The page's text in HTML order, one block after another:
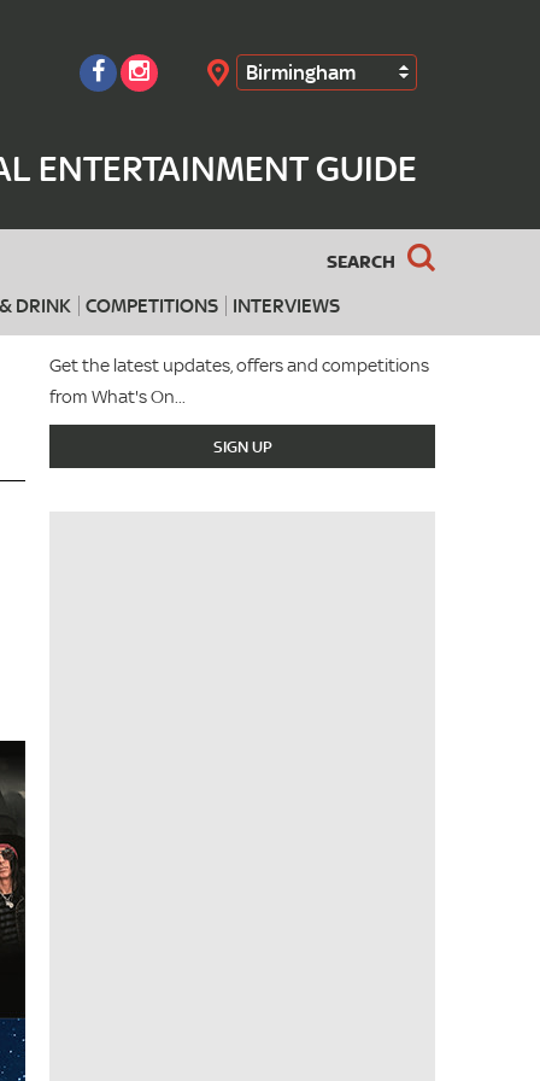
Birmingham
ENTERTAINMENT GUIDE
SEARCH
DRINK COMPETITIONS INTERVIEWS
Search
Get the latest updates, offers and competitions
from What's On...
SIGN UP